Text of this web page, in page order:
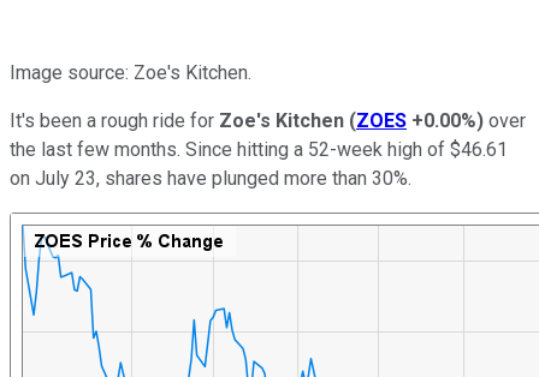
Image source: Zoe's Kitchen.
It's been a rough ride for Zoe's Kitchen (ZOES +0.00%) over
the last few months. Since hitting a 52-week high of $46.61
on July 23, shares have plunged more than 30%.